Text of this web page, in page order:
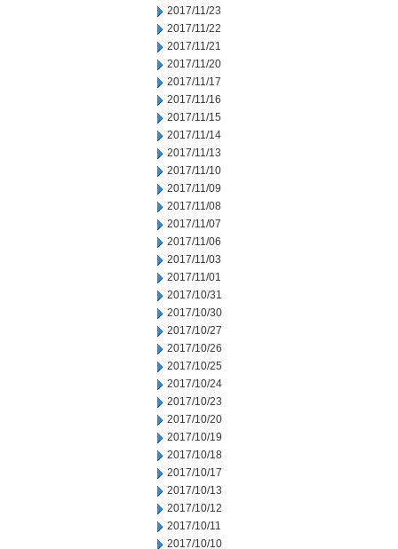
2017/11/23
2017/11/22
2017/11/21
2017/11/20
2017/11/17
2017/11/16
2017/11/15
2017/11/14
2017/11/13
2017/11/10
2017/11/09
2017/11/08
2017/11/07
2017/11/06
2017/11/03
2017/11/01
2017/10/31
2017/10/30
2017/10/27
2017/10/26
2017/10/25
2017/10/24
2017/10/23
2017/10/20
2017/10/19
2017/10/18
2017/10/17
2017/10/13
2017/10/12
2017/10/11
2017/10/10